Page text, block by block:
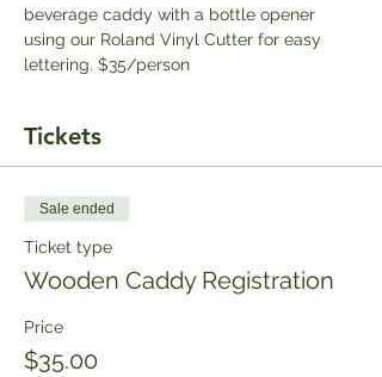
beverage caddy with a bottle opener
using our Roland Vinyl Cutter for easy
lettering. $35/person
Tickets
Sale ended
Ticket type
Wooden Caddy Registration
Price
$35.00